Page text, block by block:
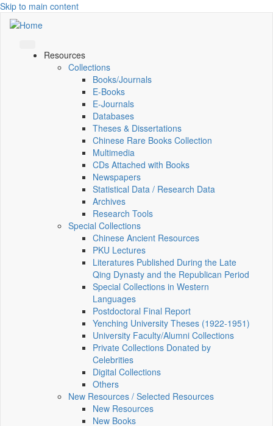
Skip to main content
Resources
Collections
Books/Journals
E-Books
E‑Journals
Databases
Theses & Dissertations
Chinese Rare Books Collection
Multimedia
CDs Attached with Books
Newspapers
Statistical Data / Research Data
Archives
Research Tools
Special Collections
Chinese Ancient Resources
PKU Lectures
Literatures Published During the Late
Qing Dynasty and the Republican Period
Special Collections in Western
Languages
Postdoctoral Final Report
Yenching University Theses (1922‑1951)
University Faculty/Alumni Collections
Private Collections Donated by
Celebrities
Digital Collections
Others
New Resources / Selected Resources
New Resources
New Books